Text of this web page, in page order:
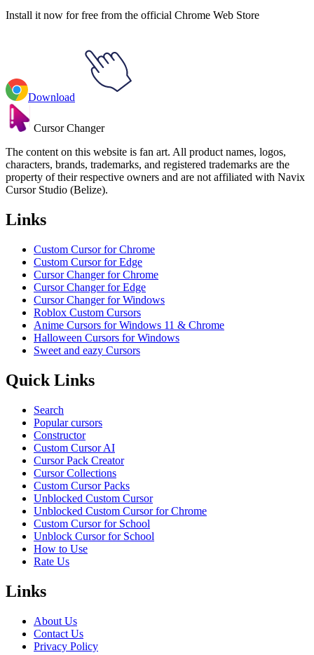
Install it now for free from the official Chrome Web Store
Download
Cursor Changer
The content on this website is fan art. All product names, logos,
characters, brands, trademarks, and registered trademarks are the
property of their respective owners and are not affiliated with Navix
Cursor Studio (Belize).
Links
Custom Cursor for Chrome
Custom Cursor for Edge
Cursor Changer for Chrome
Cursor Changer for Edge
Cursor Changer for Windows
Roblox Custom Cursors
Anime Cursors for Windows 11 & Chrome
Halloween Cursors for Windows
Sweet and eazy Cursors
Quick Links
Search
Popular cursors
Constructor
Custom Cursor AI
Cursor Pack Creator
Cursor Collections
Custom Cursor Packs
Unblocked Custom Cursor
Unblocked Custom Cursor for Chrome
Custom Cursor for School
Unblock Cursor for School
How to Use
Rate Us
Links
About Us
Contact Us
Privacy Policy